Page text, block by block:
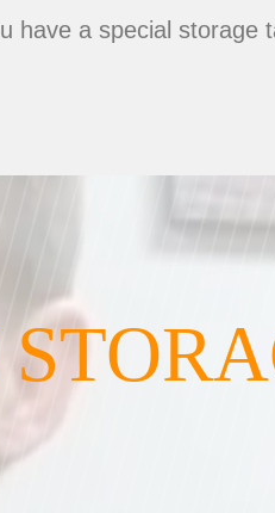
have a special storage